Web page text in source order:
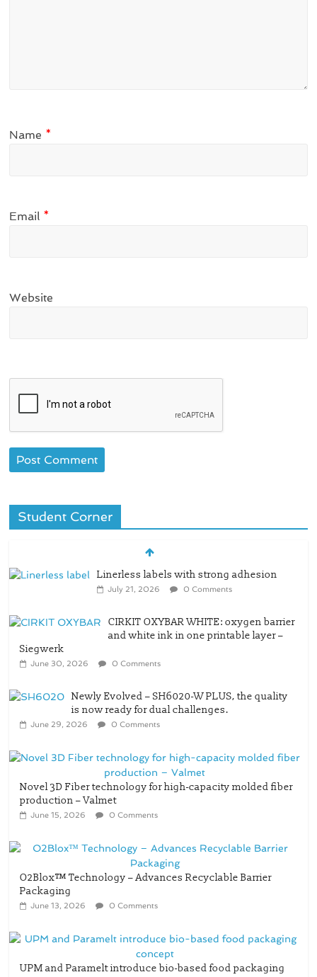
Name *
Email *
Website
Student Corner
July 21, 2026
CIRKIT OXYBAR WHITE: oxygen barrier
June 30, 2026 0 Comments
Newly Evolved – SH6020-W PLUS, the quality
Novel 3D Fiber technology for high-capacity molded fiber
production – Valmet
0 Comments
O2Blox™ Technology – Advances Recyclable Barrier
Packaging
UPM and Paramelt introduce bio-based food packaging
concept
0 Comments